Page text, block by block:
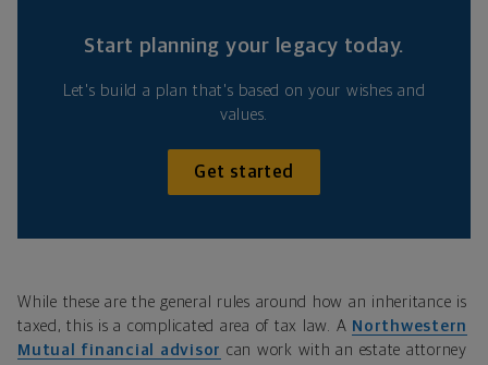
Start planning your legacy today.
Let's build a plan that's based on your wishes and
values.
Get started
While these are the general rules around how an inheritance is
taxed, this is a complicated area of tax law. A Northwestern
Mutual financial advisor can work with an estate attorney